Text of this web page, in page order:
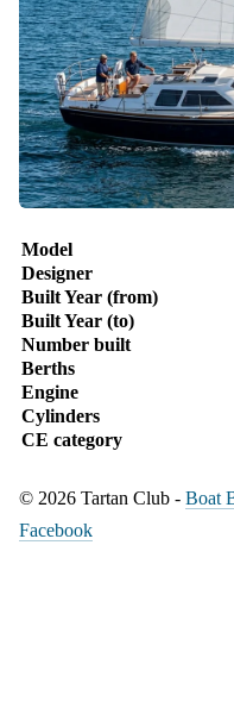
About
Model
Designer
Built Year (from)
Built Year (to)
Number built
Berths
Engine
Cylinders
CE category
© 2026 Tartan Club - Boat
Facebook